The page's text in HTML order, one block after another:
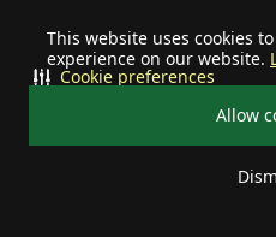
This website uses cookies
experience on our website.
Allow
Cookie preferences